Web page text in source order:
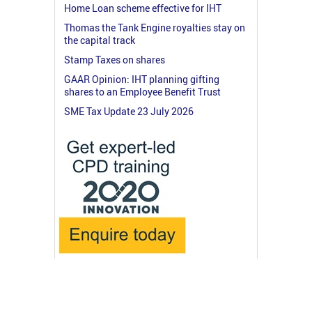
Home Loan scheme effective for IHT
Thomas the Tank Engine royalties stay on
the capital track
Stamp Taxes on shares
GAAR Opinion: IHT planning gifting
shares to an Employee Benefit Trust
SME Tax Update 23 July 2026